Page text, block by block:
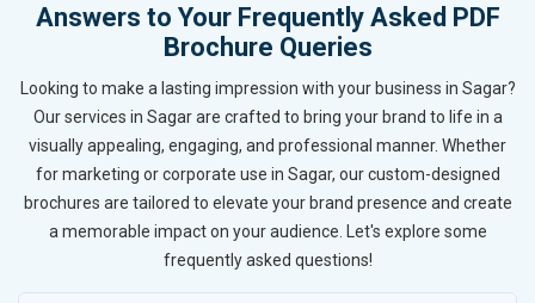
Answers to Your Frequently Asked PDF
Brochure Queries
Looking to make a lasting impression with your business in Sagar?
Our services in Sagar are crafted to bring your brand to life in a
visually appealing, engaging, and professional manner. Whether
for marketing or corporate use in Sagar, our custom-designed
brochures are tailored to elevate your brand presence and create
a memorable impact on your audience. Let's explore some
frequently asked questions!